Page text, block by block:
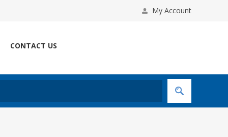
My Account
CONTACT US